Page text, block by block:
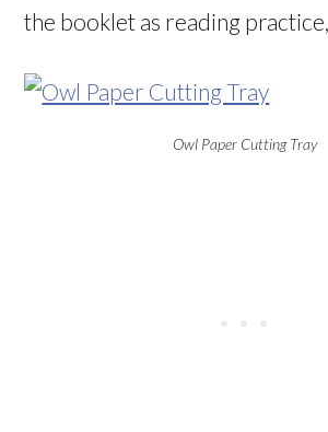
the booklet as reading
Owl Paper Cutting Tray